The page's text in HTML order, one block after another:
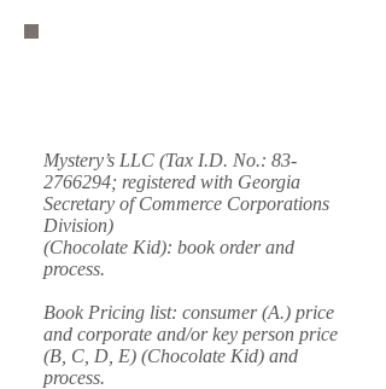
Mystery’s LLC (Tax I.D. No.: 83-
2766294; registered with Georgia
Secretary of Commerce Corporations
Division)
(Chocolate Kid): book order and
process.
Book Pricing list: consumer (A.) price
and corporate and/or key person price
(B, C, D, E) (Chocolate Kid) and
process.